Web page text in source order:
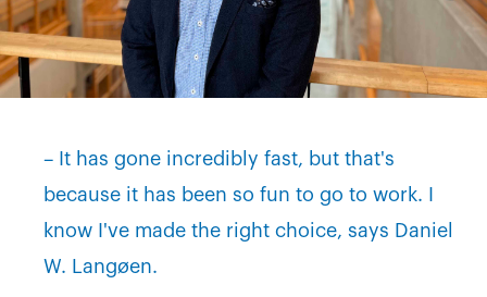
– It has gone incredibly fast, but that's
because it has been so fun to go to work. I
know I've made the right choice, says Daniel
W. Langøen.